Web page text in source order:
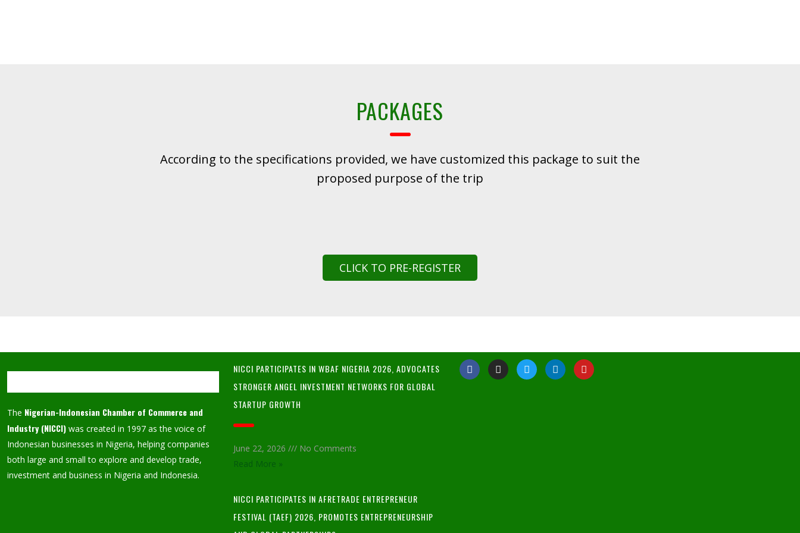
PACKAGES
According to the specifications provided, we have customized this package to suit the
proposed purpose of the trip
CLICK TO PRE-REGISTER
The Nigerian-Indonesian Chamber of Commerce and
Industry (NICCI) was created in 1997 as the voice of
Indonesian businesses in Nigeria, helping companies
both large and small to explore and develop trade,
investment and business in Nigeria and Indonesia.
NICCI PARTICIPATES IN WBAF NIGERIA 2026, ADVOCATES
STRONGER ANGEL INVESTMENT NETWORKS FOR GLOBAL
STARTUP GROWTH
June 22, 2026
No Comments
Read More »
NICCI PARTICIPATES IN AFRETRADE ENTREPRENEUR
FESTIVAL (TAEF) 2026, PROMOTES ENTREPRENEURSHIP